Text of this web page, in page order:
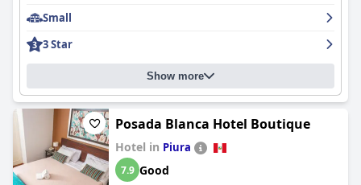
essential amenities, the rooms offer a relaxing environment
Guests commend the immaculate cleanliness throughout the
hotel, which extends to the efficient air conditioning and well-
stocked minibar, ensuring a comfortable stay.
The staff atGrau Business Hotelare consistently recognized for
their exceptional hospitality and attentiveness. Their
friendliness and willingness to assist contribute significantly to
the welcoming atmosphere, with personal touches enhancing
the guest experience. Security is prioritized, providing guests
with a sense of safety during their stay.
Small
3 Star
Show more
Posada Blanca Hotel Boutique
Hotel in Piura
7.9 Good